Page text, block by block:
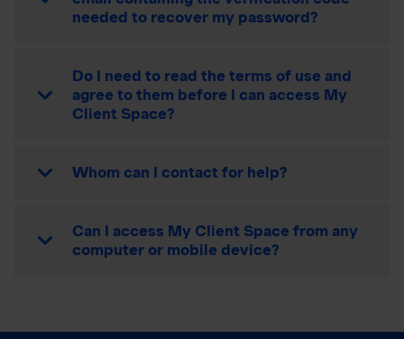
needed to recover my password?
Do I need to read the terms of use and
agree to them before I can access My
Client Space?
Whom can I contact for help?
Can I access My Client Space from any
computer or mobile device?